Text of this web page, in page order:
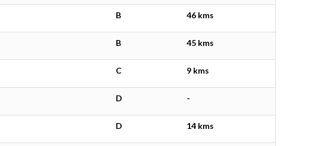
B 46 kms
B 45 kms
C 9 kms
D -
D 14 kms